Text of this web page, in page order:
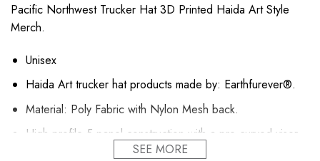
Pacific Northwest Trucker Hat 3D Printed Haida Art Style
Merch.
Unisex
Haida Art trucker hat products made by: Earthfurever®.
Material: Poly Fabric with Nylon Mesh back.
High-profile 5-panel construction with a pre-curved visor
gives this cap sturdy quality and defined structure.
SEE MORE